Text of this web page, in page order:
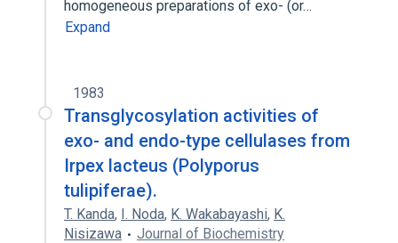
homogeneous preparations of exo- (or…
Expand
1983
Transglycosylation activities of
exo- and endo-type cellulases from
Irpex lacteus (Polyporus
tulipiferae).
T. Kanda, I. Noda, K. Wakabayashi, K.
Nisizawa
Journal of Biochemistry